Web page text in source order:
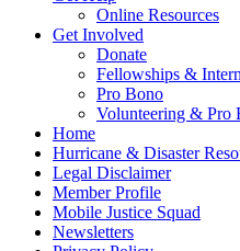
Online Resources
Get Involved
Donate
Fellowships &
Pro Bono
Volunteering & Pro
Home
Hurricane & Disaster
Legal Disclaimer
Member Profile
Mobile Justice Squad
Newsletters